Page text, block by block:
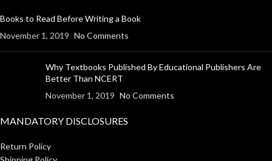
Books to Read Before Writing a Book
November 1, 2019 No Comments
Why Textbooks Published By Educational Publishers Are
Better Than NCERT
November 1, 2019 No Comments
MANDATORY DISCLOSURES
Return Policy